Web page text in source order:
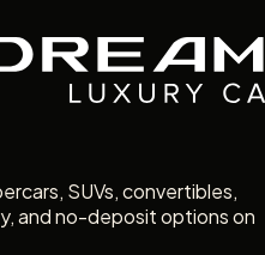
SUVs, convertibles,
and no-deposit options on